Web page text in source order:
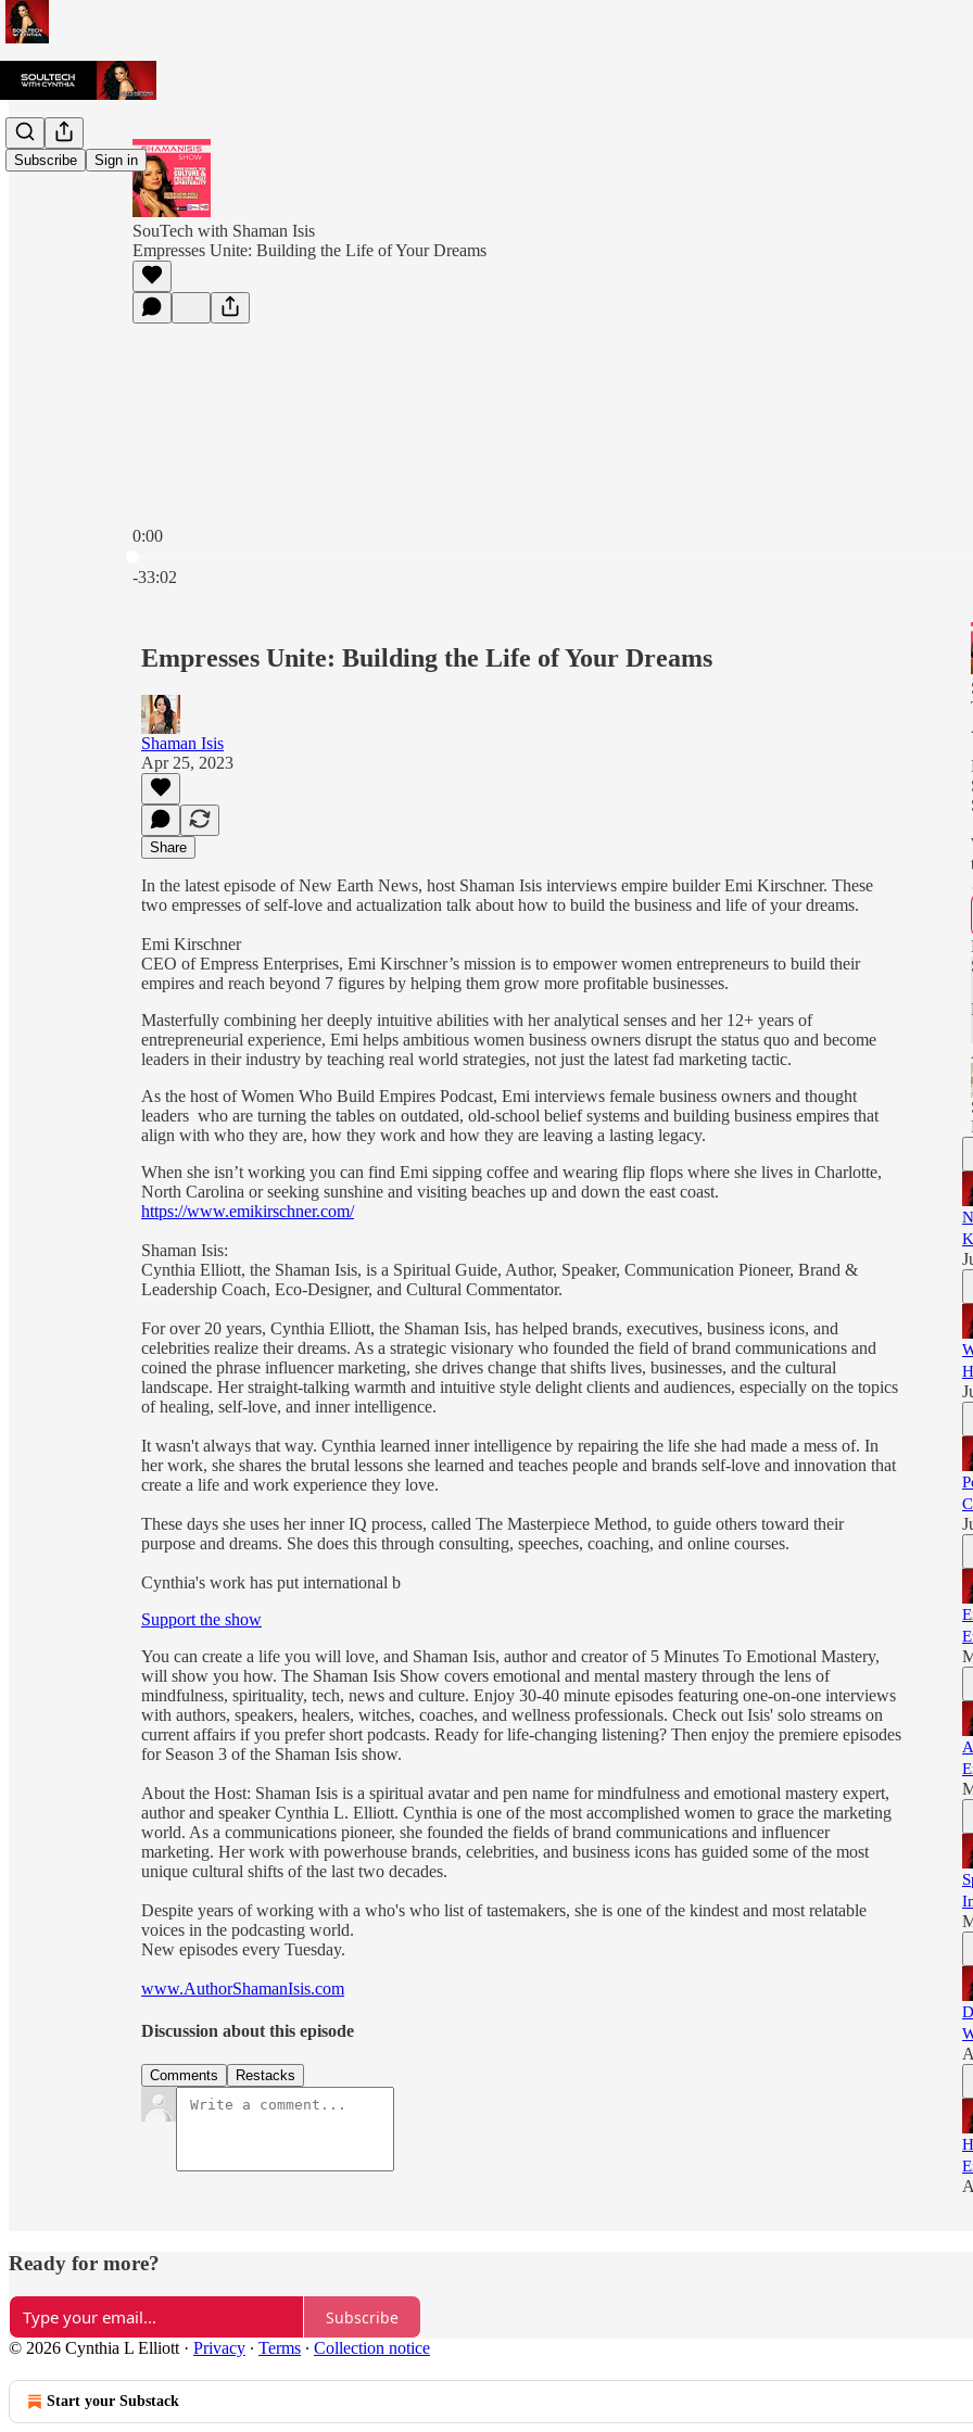
Subscribe Sign in
SouTech with Shaman Isis
Empresses Unite: Building the Life of Your Dreams
0:00
-33:02
Empresses Unite: Building the Life of Your Dreams
Shaman Isis
Apr 25, 2023
Share
In the latest episode of New Earth News, host Shaman Isis interviews empire builder Emi Kirschner. These
two empresses of self-love and actualization talk about how to build the business and life of your dreams.
Emi Kirschner
CEO of Empress Enterprises, Emi Kirschner’s mission is to empower women entrepreneurs to build their
empires and reach beyond 7 figures by helping them grow more profitable businesses.
Masterfully combining her deeply intuitive abilities with her analytical senses and her 12+ years of
entrepreneurial experience, Emi helps ambitious women business owners disrupt the status quo and become
leaders in their industry by teaching real world strategies, not just the latest fad marketing tactic.
As the host of Women Who Build Empires Podcast, Emi interviews female business owners and thought
leaders who are turning the tables on outdated, old-school belief systems and building business empires that
align with who they are, how they work and how they are leaving a lasting legacy.
When she isn’t working you can find Emi sipping coffee and wearing flip flops where she lives in Charlotte,
North Carolina or seeking sunshine and visiting beaches up and down the east coast.
https://www.emikirschner.com/
Shaman Isis:
Cynthia Elliott, the Shaman Isis, is a Spiritual Guide, Author, Speaker, Communication Pioneer, Brand &
Leadership Coach, Eco-Designer, and Cultural Commentator.
For over 20 years, Cynthia Elliott, the Shaman Isis, has helped brands, executives, business icons, and
celebrities realize their dreams. As a strategic visionary who founded the field of brand communications and
coined the phrase influencer marketing, she drives change that shifts lives, businesses, and the cultural
landscape. Her straight-talking warmth and intuitive style delight clients and audiences, especially on the topics
of healing, self-love, and inner intelligence.
It wasn't always that way. Cynthia learned inner intelligence by repairing the life she had made a mess of. In
her work, she shares the brutal lessons she learned and teaches people and brands self-love and innovation that
create a life and work experience they love.
These days she uses her inner IQ process, called The Masterpiece Method, to guide others toward their
purpose and dreams. She does this through consulting, speeches, coaching, and online courses.
Cynthia's work has put international b
Support the show
You can create a life you will love, and Shaman Isis, author and creator of 5 Minutes To Emotional Mastery,
will show you how. The Shaman Isis Show covers emotional and mental mastery through the lens of
mindfulness, spirituality, tech, news and culture. Enjoy 30-40 minute episodes featuring one-on-one interviews
with authors, speakers, healers, witches, coaches, and wellness professionals. Check out Isis' solo streams on
current affairs if you prefer short podcasts. Ready for life-changing listening? Then enjoy the premiere episodes
for Season 3 of the Shaman Isis show.
About the Host: Shaman Isis is a spiritual avatar and pen name for mindfulness and emotional mastery expert,
author and speaker Cynthia L. Elliott. Cynthia is one of the most accomplished women to grace the marketing
world. As a communications pioneer, she founded the fields of brand communications and influencer
marketing. Her work with powerhouse brands, celebrities, and business icons has guided some of the most
unique cultural shifts of the last two decades.
Despite years of working with a who's who list of tastemakers, she is one of the kindest and most relatable
voices in the podcasting world.
New episodes every Tuesday.
www.AuthorShamanIsis.com
Discussion about this episode
Comments Restacks
Ready for more?
Subscribe
© 2026 Cynthia L Elliott· Privacy ∙ Terms ∙ Collection notice
Start your Substack